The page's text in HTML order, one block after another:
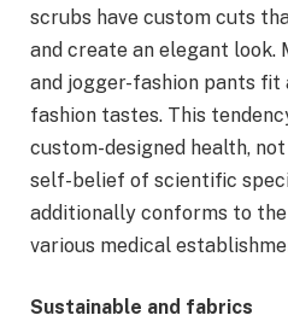
scrubs have custom cuts
and create an elegant look.
and jogger-fashion pants fit
fashion tastes. This
custom-designed health,
self-belief of scientific
additionally conforms to
various medical
Sustainable and fabrics